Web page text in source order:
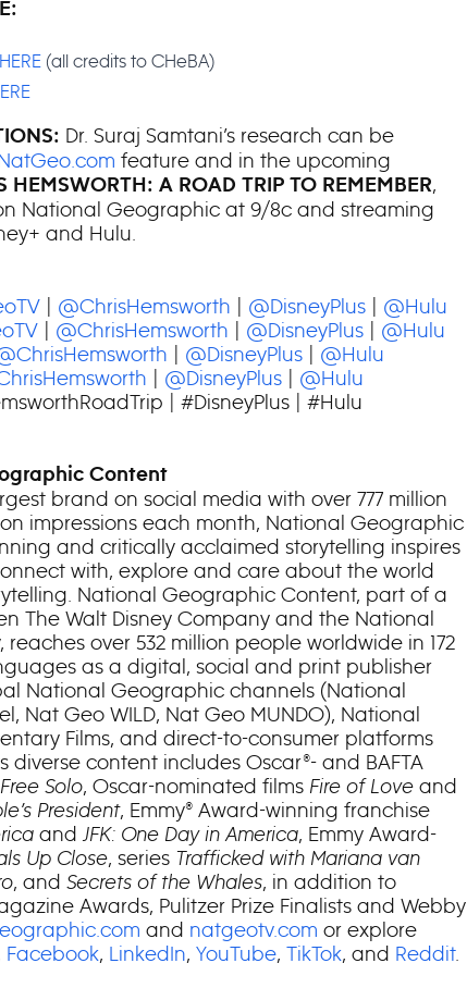
HERE(all credits to CHeBA)
Dr. Suraj Samtani’s research can be
feature and in the upcoming
HEMSWORTH: A ROAD TRIP TO REMEMBER,
National Geographic at 9/8c and streaming
and Hulu.
| @ChrisHemsworth @DisneyPlus| @Hulu
| @ChrisHemsworth @DisneyPlus| @Hulu
@DisneyPlus| @Hulu
@DisneyPlus| @Hulu
| #DisneyPlus | #Hulu
Content
brand on social media with over 777 million
impressions each month, National Geographic
and critically acclaimed storytelling inspires
with, explore and care about the world
National Geographic Content, part of a
The Walt Disney Company and the National
over 532 million people worldwide in 172
as a digital, social and print publisher
National Geographic channels (National
Nat Geo WILD, Nat Geo MUNDO), National
Films, and direct-to-consumer platforms
diverse content includes Oscar®- and BAFTA
Free Solo, Oscar-nominated films Fire of Love and
President, Emmy® Award-winning franchise
and JFK: One Day in America, Emmy Award-
Up Close, series Trafficked with Mariana van
, and Secrets of the Whales, in addition to
Awards, Pulitzer Prize Finalists and Webby
and natgeotv.com or explore
Facebook, LinkedIn, YouTube, TikTok, and Reddit.